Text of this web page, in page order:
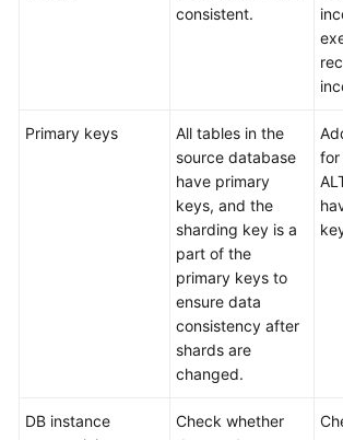
consistent.
Primary keys
All tables in the
source database
have primary
keys, and the
sharding key is a
part of the
primary keys to
ensure data
consistency after
shards are
changed.
for
DB instance
Check whether